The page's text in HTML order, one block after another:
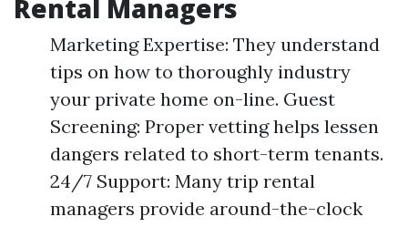
Rental Managers
Marketing Expertise: They understand
tips on how to thoroughly industry
your private home on-line. Guest
Screening: Proper vetting helps lessen
dangers related to short-term tenants.
24/7 Support: Many trip rental
managers provide around-the-clock